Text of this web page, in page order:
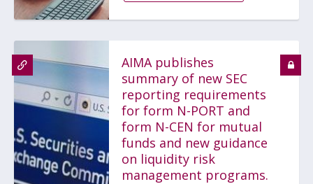
AIMA publishes
summary of new SEC
reporting requirements
for form N-PORT and
form N-CEN for mutual
funds and new guidance
on liquidity risk
management programs.